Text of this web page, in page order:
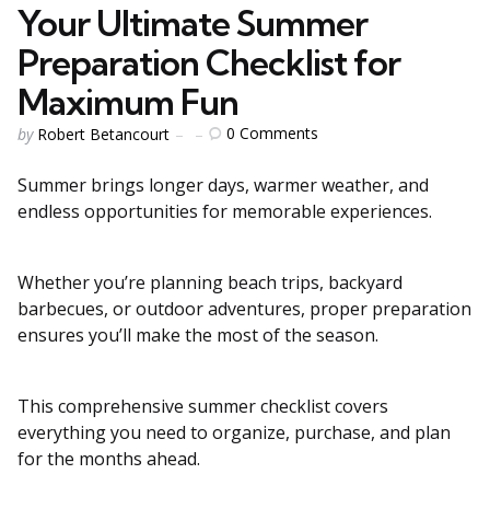
Your Ultimate Summer
Preparation Checklist for
Maximum Fun
Posted
by Robert Betancourt 0 Comments
Summer brings longer days, warmer weather, and
endless opportunities for memorable experiences.
Whether you’re planning beach trips, backyard
barbecues, or outdoor adventures, proper preparation
ensures you’ll make the most of the season.
This comprehensive summer checklist covers
everything you need to organize, purchase, and plan
for the months ahead.